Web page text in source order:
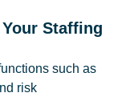
Staffing
such as
risk